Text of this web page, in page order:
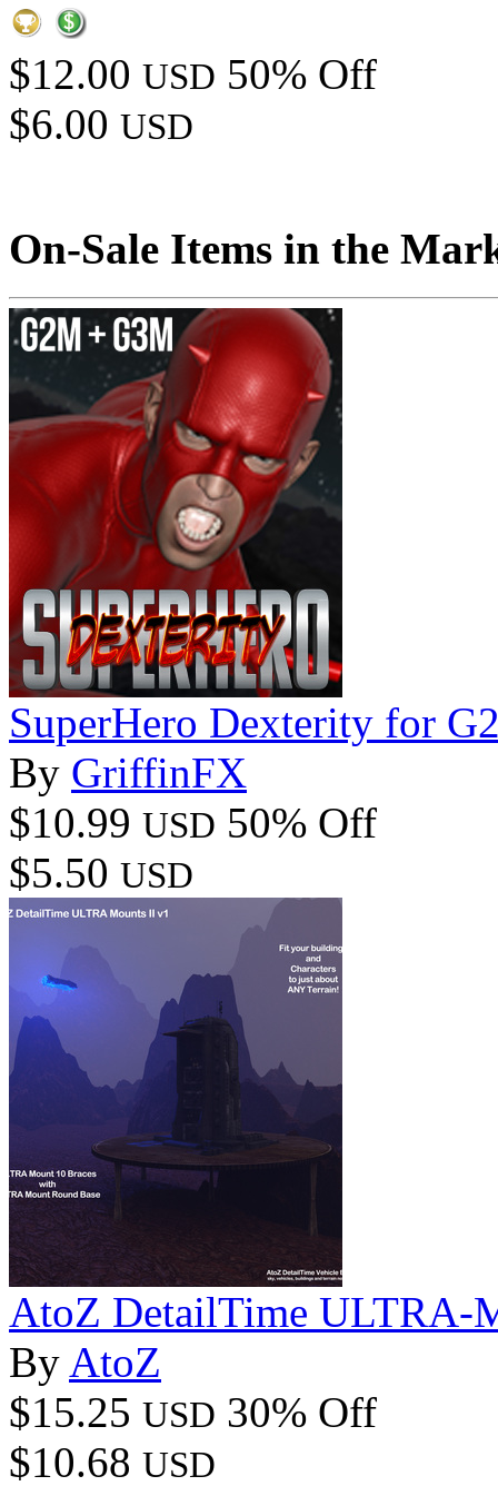
$12.00 USD 50% Off
$6.00 USD
On-Sale Items in the
SuperHero Dexterity for
By GriffinFX
$10.99 USD 50% Off
$5.50 USD
AtoZ DetailTime ULTRA-
By AtoZ
$15.25 USD 30% Off
$10.68 USD